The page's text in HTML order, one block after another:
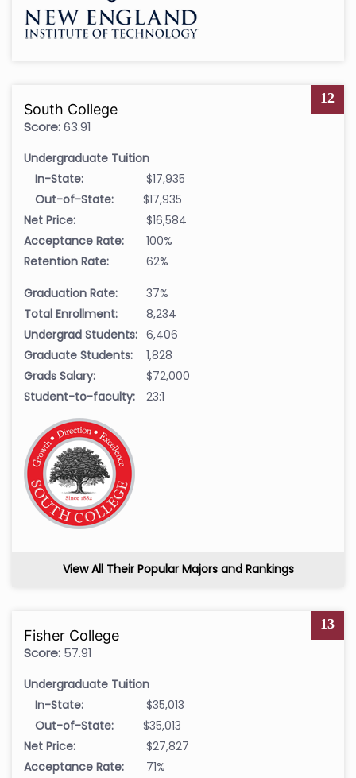
12
South College
Score:63.91
Undergraduate Tuition
In-State:
$17,935
Out-of-State:
$17,935
Net Price:
$16,584
Acceptance Rate:
100%
Retention Rate:
62%
Graduation Rate:
37%
Total Enrollment:
8,234
Undergrad Students: 6,406
Graduate Students:
1,828
Grads Salary:
$72,000
Student-to-faculty:
23:1
View All Their Popular Majors and Rankings
13
Fisher College
Score: 57.91
Undergraduate Tuition
In-State:
$35,013
Out-of-State:
$35,013
Net Price:
$27,827
Acceptance Rate:
71%